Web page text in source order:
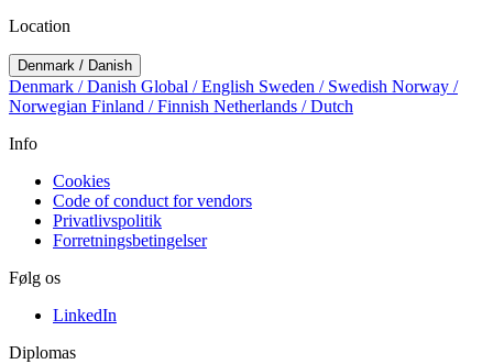
Location
Denmark / Danish
Denmark / Danish Global / English Sweden / Swedish Norway /
Norwegian Finland / Finnish Netherlands / Dutch
Info
Cookies
Code of conduct for vendors
Privatlivspolitik
Forretningsbetingelser
Følg os
LinkedIn
Diplomas